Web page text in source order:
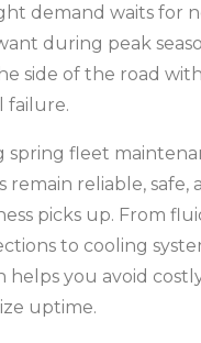
demand waits for
during peak
side of the road
failure.
spring fleet
remain reliable, safe,
picks up. From
to cooling
helps you avoid
uptime.